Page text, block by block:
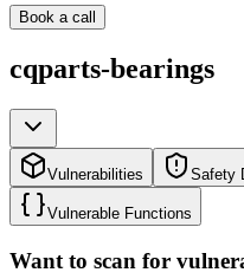
Book a call
cqparts-bearings
Vulnerabilities Safety
Vulnerable Functions
Want to scan for